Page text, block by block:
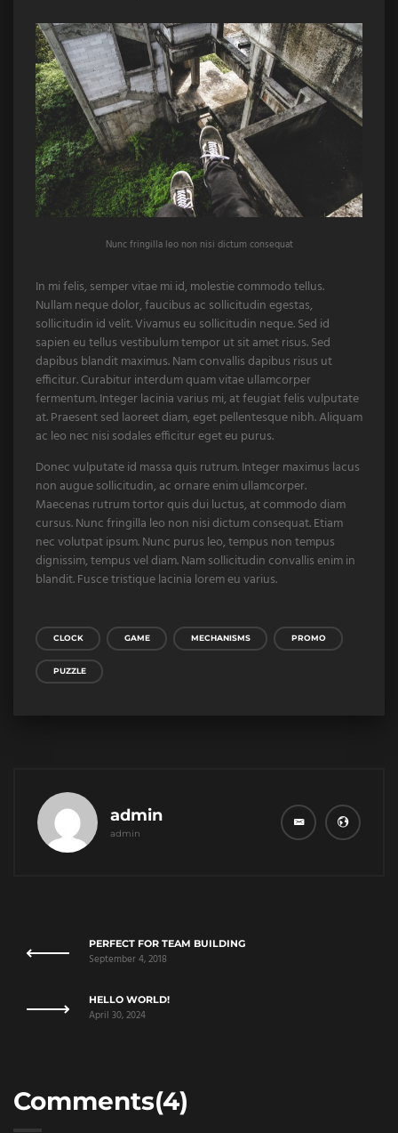
Nunc fringilla leo non nisi dictum consequat
In mi felis, semper vitae mi id, molestie commodo tellus.
Nullam neque dolor, faucibus ac sollicitudin egestas,
sollicitudin id velit. Vivamus eu sollicitudin neque. Sed id
sapien eu tellus vestibulum tempor ut sit amet risus. Sed
dapibus blandit maximus. Nam convallis dapibus risus ut
efficitur. Curabitur interdum quam vitae ullamcorper
fermentum. Integer lacinia varius mi, at feugiat felis vulputate
at. Praesent sed laoreet diam, eget pellentesque nibh. Aliquam
ac leo nec nisi sodales efficitur eget eu purus.
Donec vulputate id massa quis rutrum. Integer maximus lacus
non augue sollicitudin, ac ornare enim ullamcorper.
Maecenas rutrum tortor quis dui luctus, at commodo diam
cursus. Nunc fringilla leo non nisi dictum consequat. Etiam
nec volutpat ipsum. Nunc purus leo, tempus non tempus
dignissim, tempus vel diam. Nam sollicitudin convallis enim in
blandit. Fusce tristique lacinia lorem eu varius.
CLOCK GAME MECHANISMS PROMO
PUZZLE
admin
admin
PERFECT FOR TEAM BUILDING
September 4, 2018
HELLO WORLD!
April 30, 2024
Comments(4)